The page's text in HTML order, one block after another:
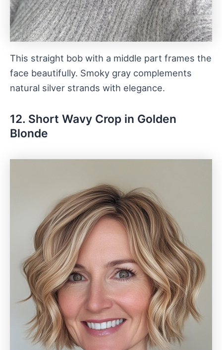
This straight bob with a middle part frames the
face beautifully. Smoky gray complements
natural silver strands with elegance.
12. Short Wavy Crop in Golden
Blonde